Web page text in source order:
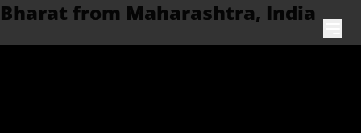
Skip to content
Bharat from Maharashtra, India